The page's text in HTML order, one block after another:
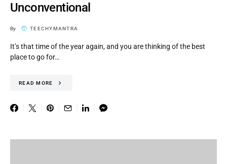
Unconventional
By TEECHYMANTRA
It’s that time of the year again, and you are thinking of the best
place to go for…
READ MORE